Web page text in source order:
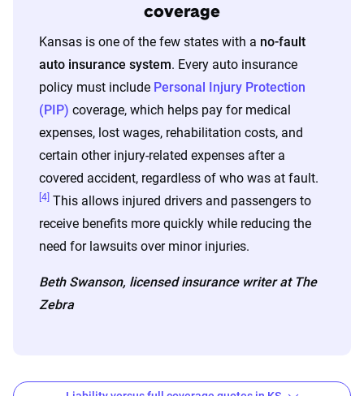
detailed methodology
coverage
Kansas is one of the few states with a no-fault
auto insurance system. Every auto insurance
policy must include Personal Injury Protection
(PIP) coverage, which helps pay for medical
expenses, lost wages, rehabilitation costs, and
certain other injury-related expenses after a
covered accident, regardless of who was at fault.
[4] This allows injured drivers and passengers to
receive benefits more quickly while reducing the
need for lawsuits over minor injuries.
Beth Swanson, licensed insurance writer at The
Zebra